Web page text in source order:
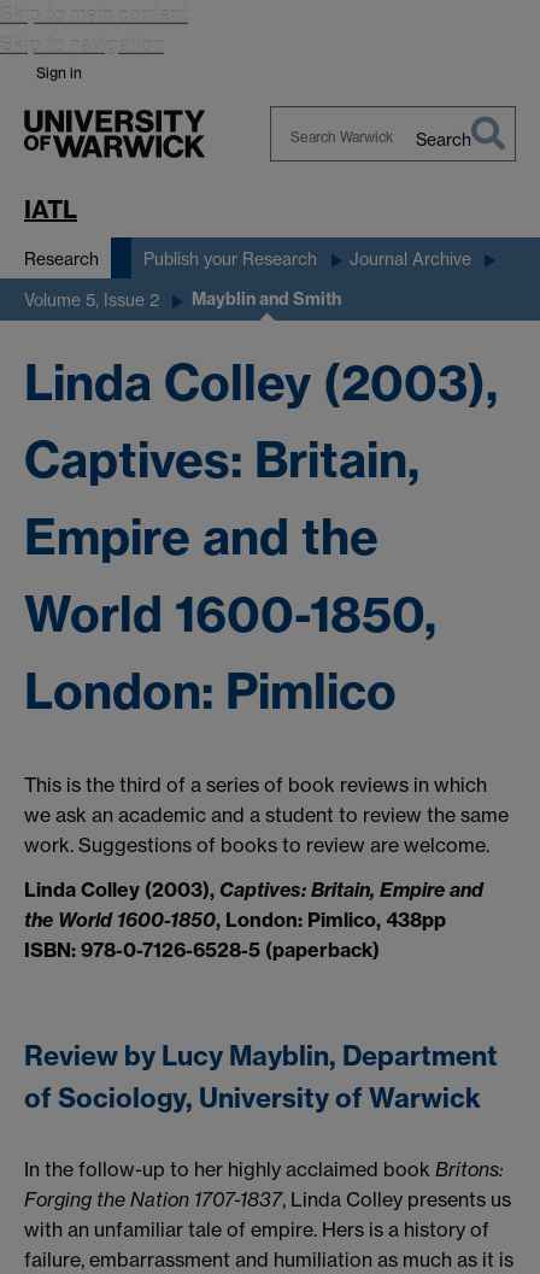
Skip to main content
Skip to navigation
Sign in
Search
IATL
Research Publish your Research Journal Archive
Volume 5, Issue 2 Mayblin and Smith
Linda Colley (2003),
Captives: Britain,
Empire and the
World 1600-1850,
London: Pimlico
This is the third of a series of book reviews in which
we ask an academic and a student to review the same
work. Suggestions of books to review are welcome.
Linda Colley (2003), Captives: Britain, Empire and
the World 1600-1850, London: Pimlico, 438pp
ISBN: 978-0-7126-6528-5 (paperback)
Review by Lucy Mayblin, Department
of Sociology, University of Warwick
In the follow-up to her highly acclaimed book Britons:
Forging the Nation 1707-1837, Linda Colley presents us
with an unfamiliar tale of empire. Hers is a history of
failure, embarrassment and humiliation as much as it is